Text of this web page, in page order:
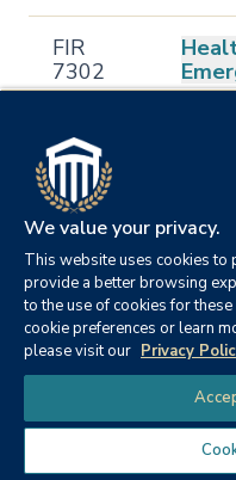
FIR
7302
FIR
7303
FIR
7304
and
FIR
FIR
We value your privacy.
This website uses cookies to
provide a better browsing
to the use of cookies for
cookie preferences or learn
please visit our Privacy